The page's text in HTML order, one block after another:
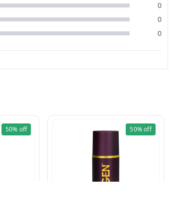
0
0
0
50% off 50%off